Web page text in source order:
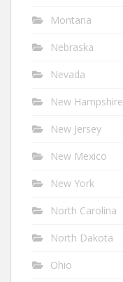
Montana
Nebraska
Nevada
New Hampshire
New Jersey
New Mexico
New York
North Carolina
North Dakota
Ohio